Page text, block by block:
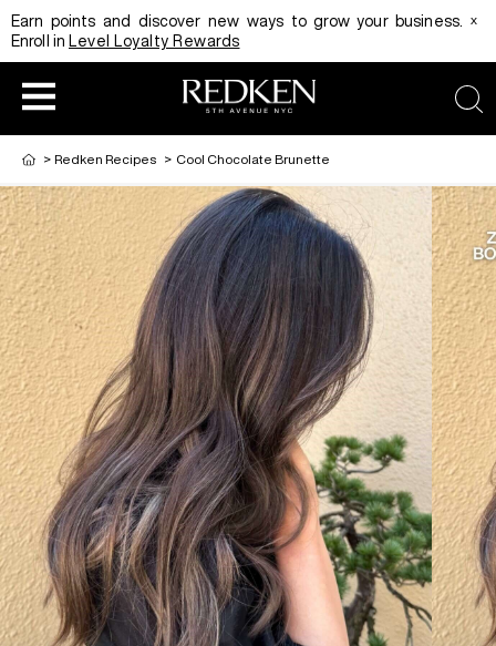
Earn points and discover new ways to grow your business.
Enroll in Level Loyalty Rewards
x
HAIRCOLOR
HAIRCARE
HAIR STYLING
EDUCATION
REDKEN CAREER PATH PROGRAM
DIGITAL RESOURCES
PRODUCT
HAIRCOLOR AND TECHNIQUE
EDUCATION
SHADES EQ LOOKBOOK
REDKEN SOCIAL MEDIA KIT
PRODUCT GUIDE 2026
> Redken Recipes > Cool Chocolate Brunette